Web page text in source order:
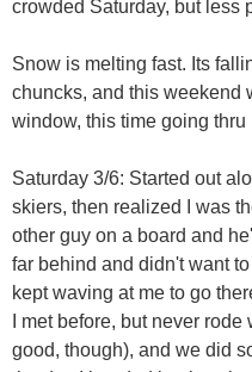
crowded Saturday, but less
Snow is melting fast. Its
chuncks, and this weekend
window, this time going thru
Saturday 3/6: Started out
skiers, then realized I was
other guy on a board and
far behind and didn't want
kept waving at me to go
I met before, but never
good, though), and we did